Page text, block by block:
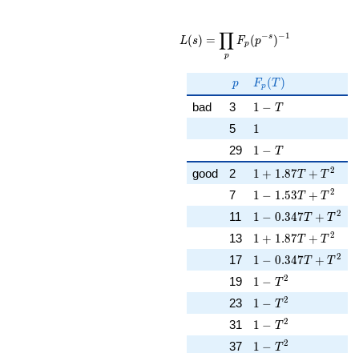
\displaystyle
\prod_{p}
F_p(p^{-
L(s) =
p
∏ Fp (p−s )−1
p
p F_p(T)
Fp (T )
bad 3 1 - T
1 − T
5 11
29 1 - T
1 − T
good 2 1 + 1.87T + T^{2}
1 + 1.87T + T2
7 1 - 1.53T + T^{2}
1 − 1.53T + T2
11 1 - 0.347T + T^{2}
1 − 0.347T + T2
13 1 + 1.87T + T^{2}
1 + 1.87T + T2
17 1 - 0.347T + T^{2}
1 − 0.347T + T2
19 1 - T^{2}
1 − T 2
23 1 - T^{2}
1 − T 2
31 1 - T^{2}
1 − T 2
37 1 - T^{2}
1 − T 2